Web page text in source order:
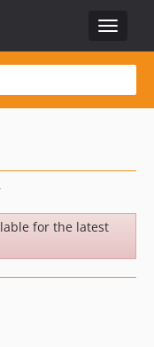
Toggle
for the latest